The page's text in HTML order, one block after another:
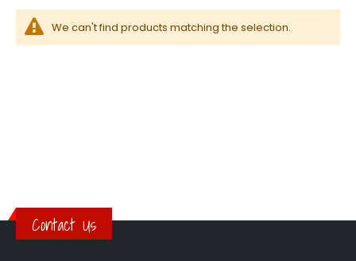
We can't find products matching the selection.
Contact Us